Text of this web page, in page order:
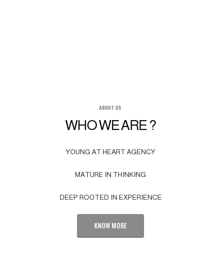
ABOUT US
WHO WE ARE ?
YOUNG AT HEART AGENCY
MATURE IN THINKING
DEEP ROOTED IN EXPERIENCE
KNOW MORE